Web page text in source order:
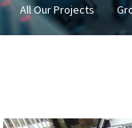
All Our Projects